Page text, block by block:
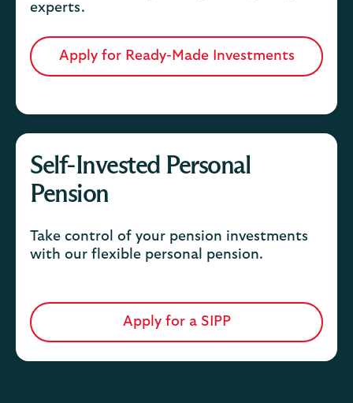
experts.
Apply for Ready-Made Investments
Self-Invested Personal
Pension
Take control of your pension investments
with our flexible personal pension.
Apply for a SIPP